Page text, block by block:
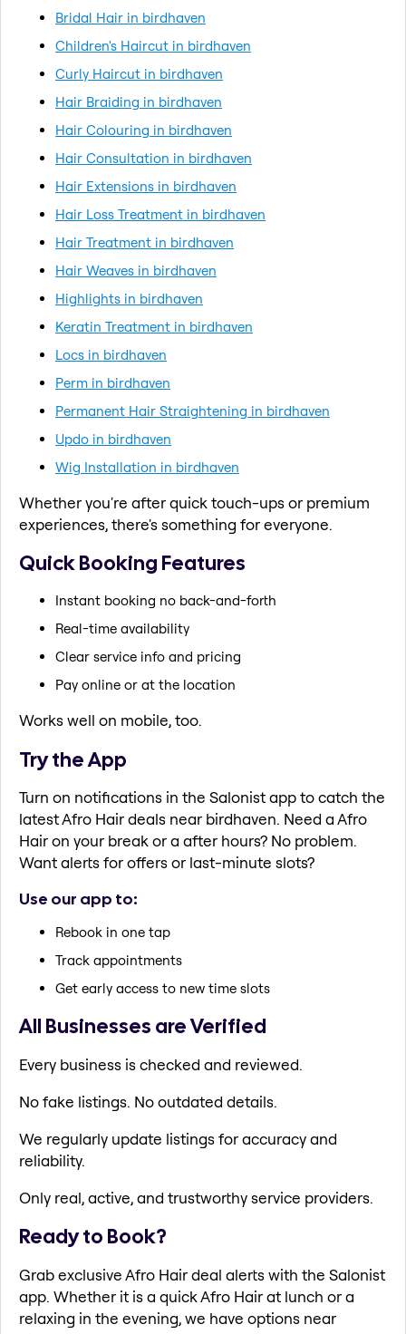
Bridal Hair in birdhaven
Children's Haircut in birdhaven
Curly Haircut in birdhaven
Hair Braiding in birdhaven
Hair Colouring in birdhaven
Hair Consultation in birdhaven
Hair Extensions in birdhaven
Hair Loss Treatment in birdhaven
Hair Treatment in birdhaven
Hair Weaves in birdhaven
Highlights in birdhaven
Keratin Treatment in birdhaven
Locs in birdhaven
Perm in birdhaven
Permanent Hair Straightening in birdhaven
Updo in birdhaven
Wig Installation in birdhaven
Whether you're after quick touch-ups or premium
experiences, there's something for everyone.
Quick Booking Features
Instant booking no back-and-forth
Real-time availability
Clear service info and pricing
Pay online or at the location
Works well on mobile, too.
Try the App
Turn on notifications in the Salonist app to catch the
latest Afro Hair deals near birdhaven. Need a Afro
Hair on your break or a after hours? No problem.
Want alerts for offers or last-minute slots?
Use our app to:
Rebook in one tap
Track appointments
Get early access to new time slots
All Businesses are Verified
Every business is checked and reviewed.
No fake listings. No outdated details.
We regularly update listings for accuracy and
reliability.
Only real, active, and trustworthy service providers.
Ready to Book?
Grab exclusive Afro Hair deal alerts with the Salonist
app. Whether it is a quick Afro Hair at lunch or a
relaxing in the evening, we have options near